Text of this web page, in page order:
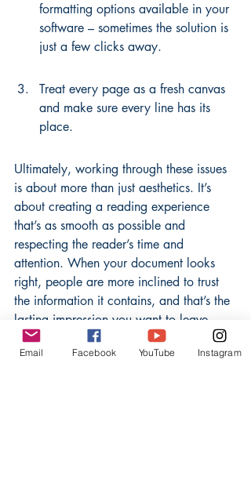
formatting options available in your
software – sometimes the solution is
just a few clicks away.
Treat every page as a fresh canvas
and make sure every line has its
place.
Ultimately, working through these issues
is about more than just aesthetics. It’s
about creating a reading experience
that’s as smooth as possible and
respecting the reader’s time and
attention. When your document looks
right, people are more inclined to trust
the information it contains, and that’s the
lasting impression you want to leave.
So next time you’re working on a text-
Email Facebook YouTube Instagram